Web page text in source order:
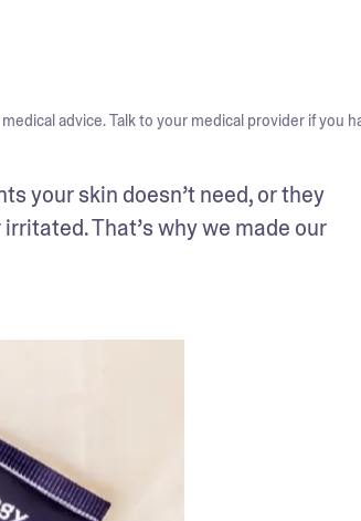
advice. Talk to your medical provider if you
your skin doesn’t need, or they
That’s why we made our